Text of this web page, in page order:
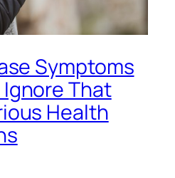
Symptoms
That
Health